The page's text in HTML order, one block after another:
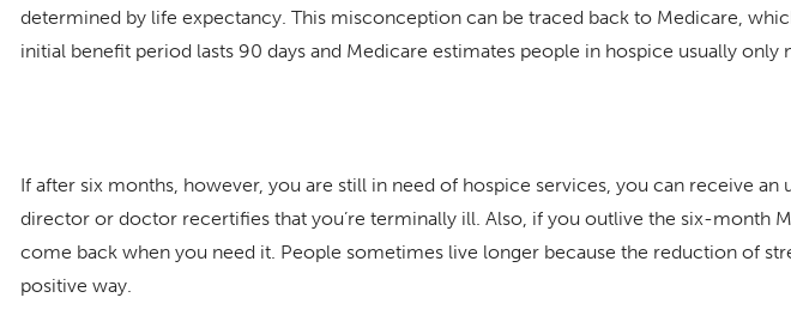
determined by life expectancy. This misconception can be traced back to Medicare,
initial benefit period lasts 90 days and Medicare estimates people in hospice usually only
If after six months, however, you are still in need of hospice services, you can receive
director or doctor recertifies that you’re terminally ill. Also, if you outlive the six-month
come back when you need it. People sometimes live longer because the reduction of
positive way.